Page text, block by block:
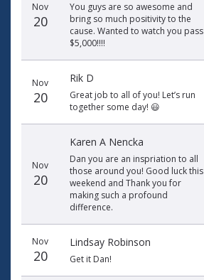
Nov
20
You guys are so awesome and
bring so much positivity to the
cause. Wanted to watch you pass
$5,000!!!!
Nov
20
Rik D
Great job to all of you! Let’s run
together some day! 😃
Nov
20
Karen A Nencka
Dan you are an inspriation to all
those around you! Good luck this
weekend and Thank you for
making such a profound
difference.
Nov
20
Lindsay Robinson
Get it Dan!